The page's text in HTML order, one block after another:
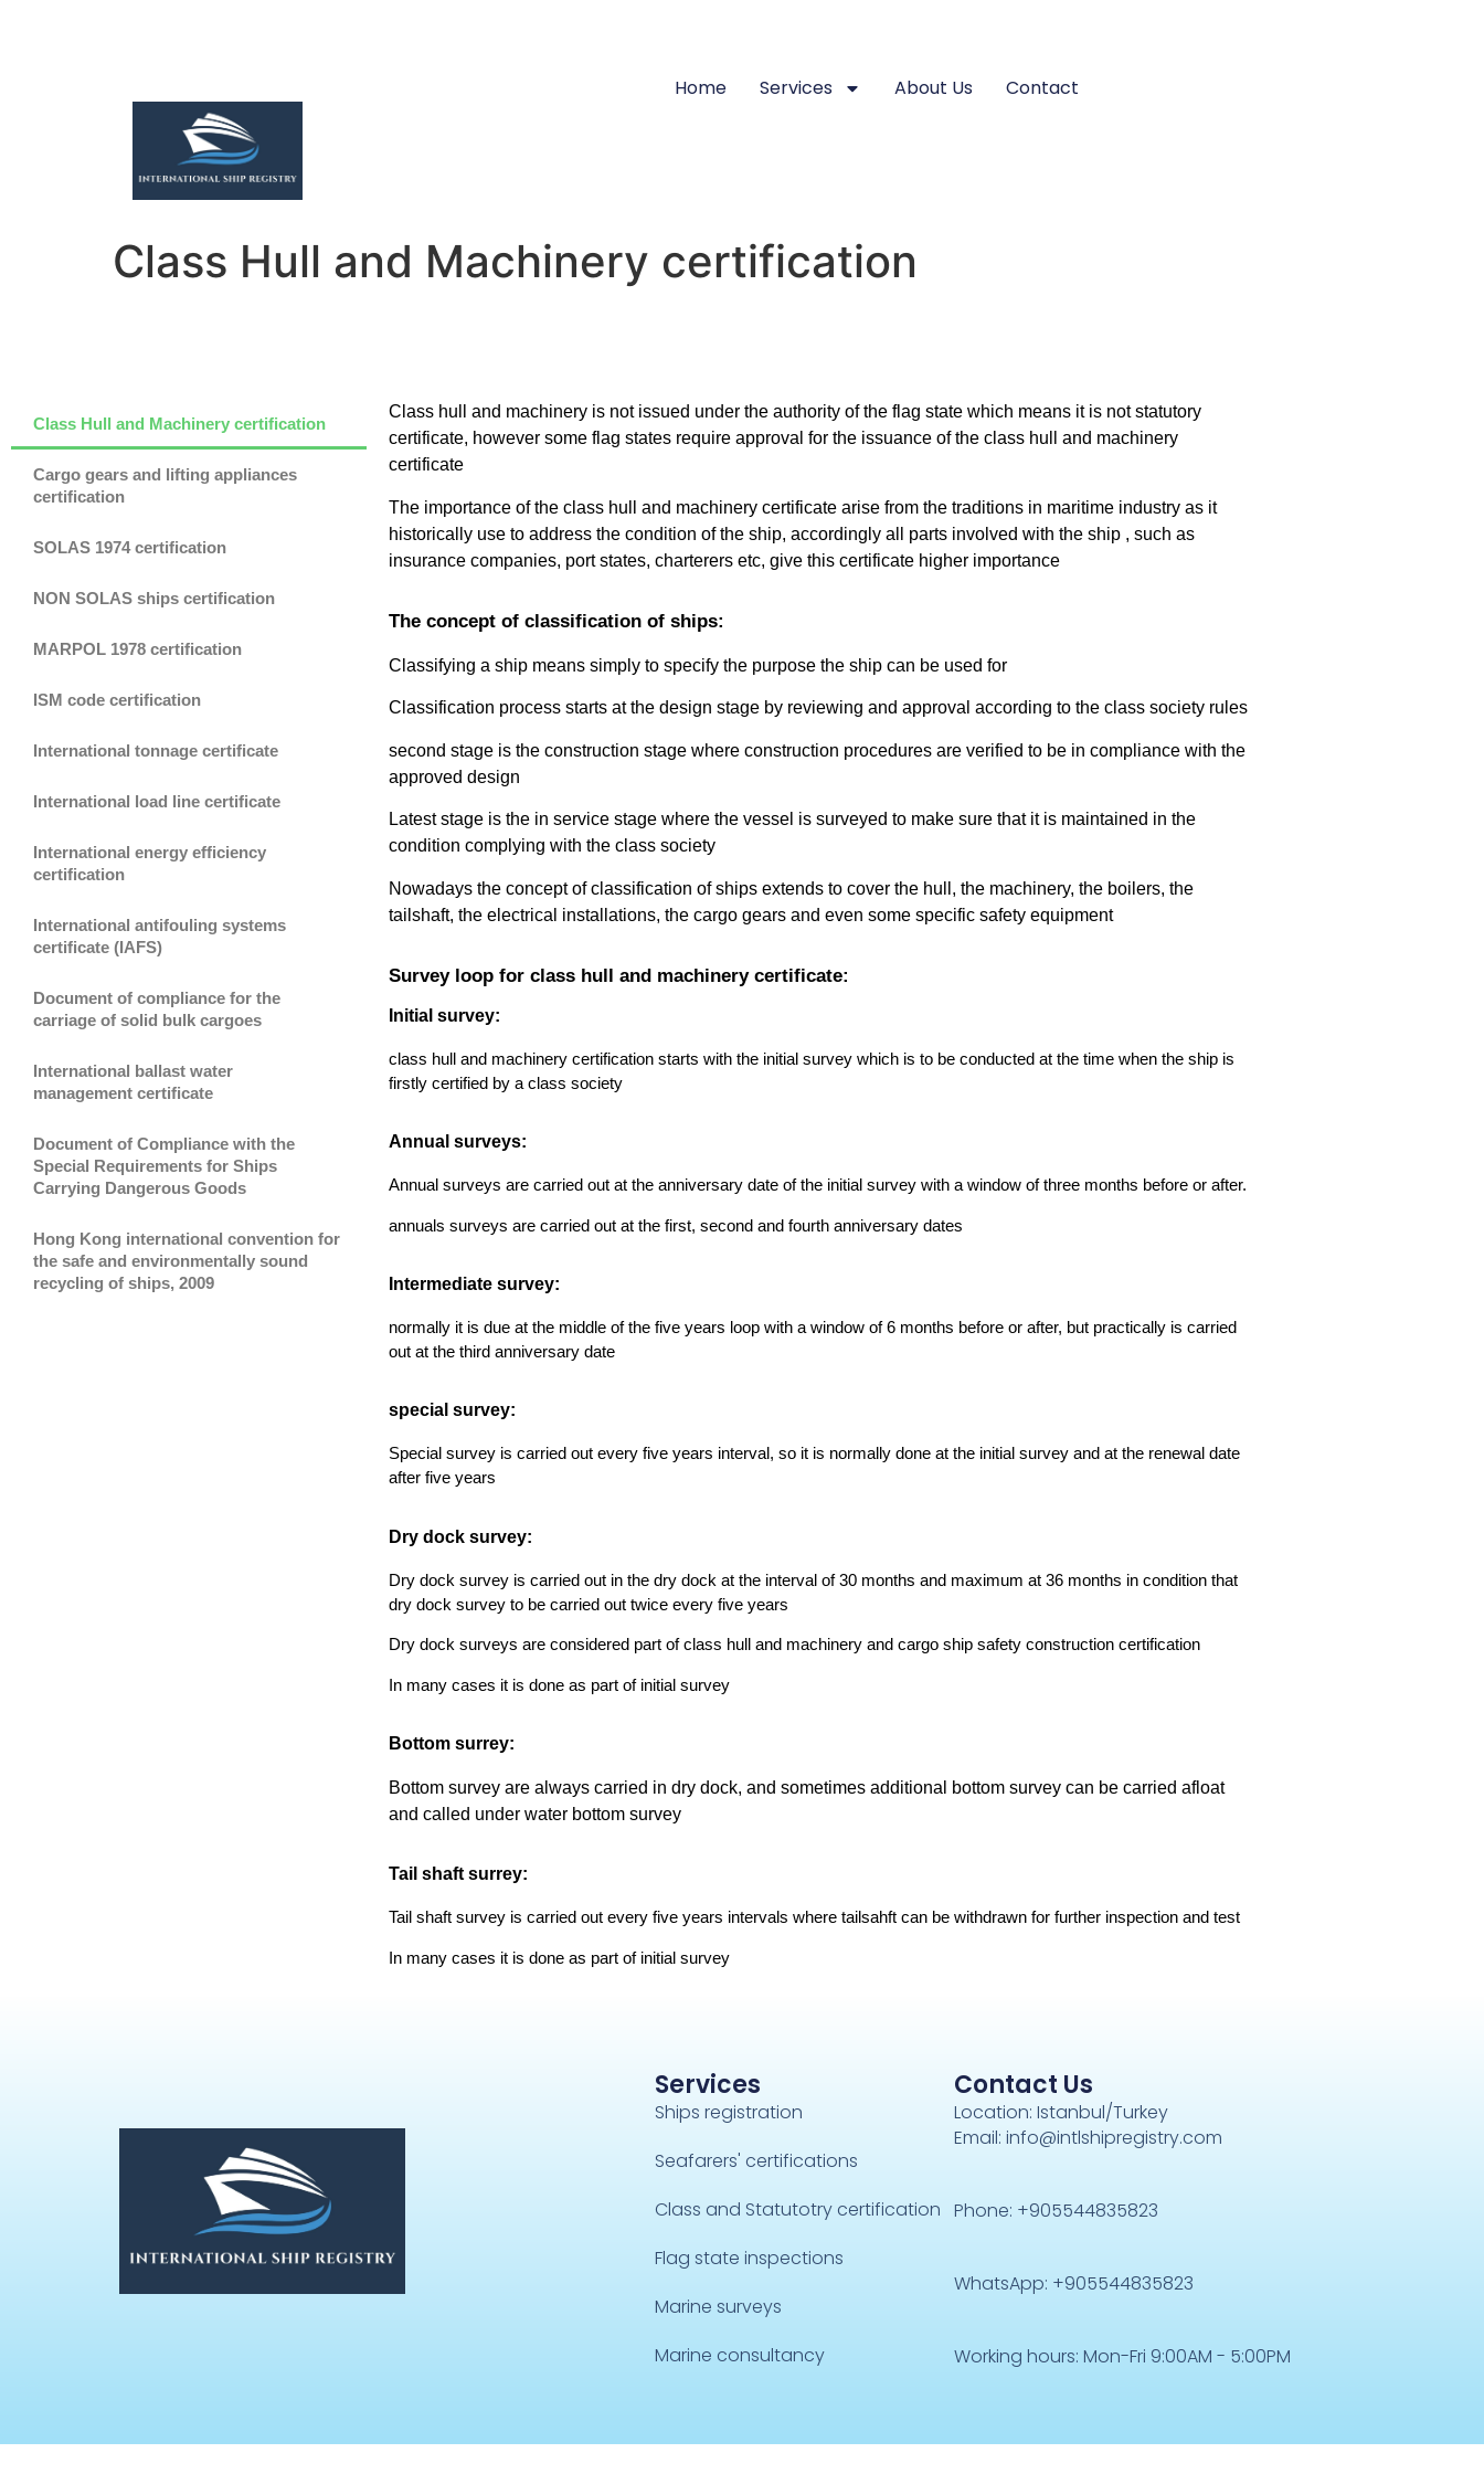
Home Services About Us Contact
Class Hull and Machinery certification
Class Hull and Machinery certification
Cargo gears and lifting appliances
certification
SOLAS 1974 certification
NON SOLAS ships certification
MARPOL 1978 certification
ISM code certification
International tonnage certificate
International load line certificate
International energy efficiency
certification
International antifouling systems
certificate (IAFS)
Document of compliance for the
carriage of solid bulk cargoes
International ballast water
management certificate
Document of Compliance with the
Special Requirements for Ships
Carrying Dangerous Goods
Hong Kong international convention for
the safe and environmentally sound
recycling of ships, 2009
Class hull and machinery is not issued under the authority of the flag state which means it is not statutory
certificate, however some flag states require approval for the issuance of the class hull and machinery
certificate
The importance of the class hull and machinery certificate arise from the traditions in maritime industry as it
historically use to address the condition of the ship, accordingly all parts involved with the ship , such as
insurance companies, port states, charterers etc, give this certificate higher importance
The concept of classification of ships:
Classifying a ship means simply to specify the purpose the ship can be used for
Classification process starts at the design stage by reviewing and approval according to the class society rules
second stage is the construction stage where construction procedures are verified to be in compliance with the
approved design
Latest stage is the in service stage where the vessel is surveyed to make sure that it is maintained in the
condition complying with the class society
Nowadays the concept of classification of ships extends to cover the hull, the machinery, the boilers, the
tailshaft, the electrical installations, the cargo gears and even some specific safety equipment
Survey loop for class hull and machinery certificate:
Initial survey:
class hull and machinery certification starts with the initial survey which is to be conducted at the time when the ship is
firstly certified by a class society
Annual surveys:
Annual surveys are carried out at the anniversary date of the initial survey with a window of three months before or after.
annuals surveys are carried out at the first, second and fourth anniversary dates
Intermediate survey:
normally it is due at the middle of the five years loop with a window of 6 months before or after, but practically is carried
out at the third anniversary date
special survey:
Special survey is carried out every five years interval, so it is normally done at the initial survey and at the renewal date
after five years
Dry dock survey:
Dry dock survey is carried out in the dry dock at the interval of 30 months and maximum at 36 months in condition that
dry dock survey to be carried out twice every five years
Dry dock surveys are considered part of class hull and machinery and cargo ship safety construction certification
In many cases it is done as part of initial survey
Bottom surrey:
Bottom survey are always carried in dry dock, and sometimes additional bottom survey can be carried afloat
and called under water bottom survey
Tail shaft surrey:
Tail shaft survey is carried out every five years intervals where tailsahft can be withdrawn for further inspection and test
In many cases it is done as part of initial survey
Services
Ships registration
Seafarers' certifications
Class and Statutotry certification
Flag state inspections
Marine surveys
Marine consultancy
Contact Us
Location: Istanbul/Turkey
Email: info@intlshipregistry.com
Phone: +905544835823
WhatsApp: +905544835823
Working hours: Mon-Fri 9:00AM - 5:00PM